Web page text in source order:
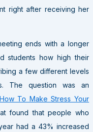
right after receiving her
ends with a longer
students how high their
a few different levels
The question was an
To Make Stress Your
found that people who
had a 43% increased